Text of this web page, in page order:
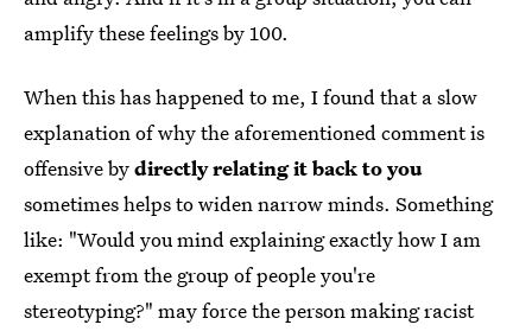
amplify these feelings by 100.
When this has happened to me, I found that a slow
explanation of why the aforementioned comment is
offensive bydirectly relating it back to you
sometimes helps to widen narrow minds. Something
like: "Would you mind explaining exactly how I am
exempt from the group of people you're
stereotyping?" may force the person making racist